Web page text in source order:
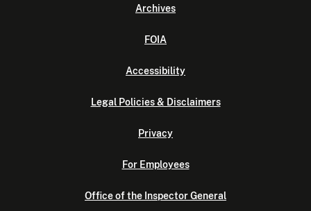
Archives
FOIA
Accessibility
Legal Policies & Disclaimers
Privacy
For Employees
Office of the Inspector General